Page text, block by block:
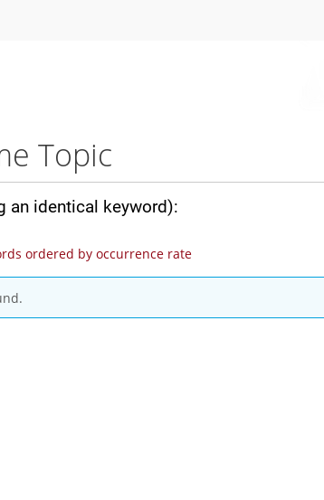
Topic
an identical keyword):
ordered by occurrence rate